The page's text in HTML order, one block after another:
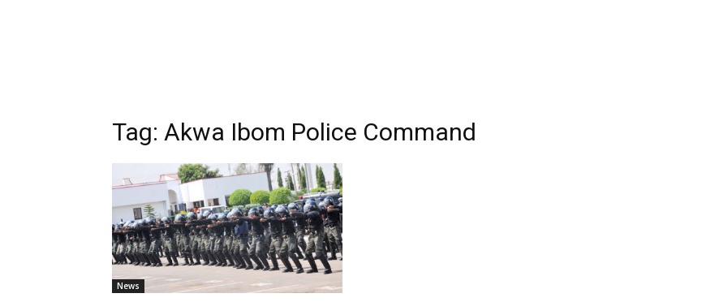
Tag: Akwa Ibom Police Command
News